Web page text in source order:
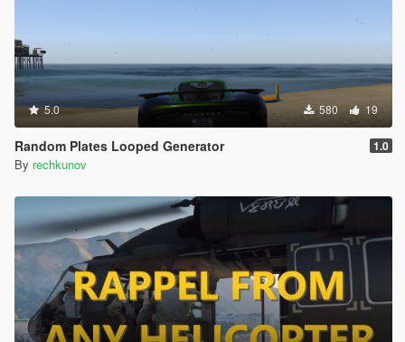
5.0 580 19
Random Plates Looped Generator 1.0
By rechkunov